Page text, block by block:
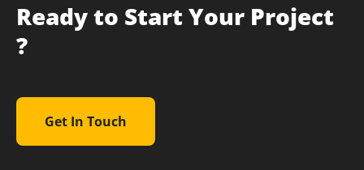
Ready to Start Your Project
?
Get In Touch